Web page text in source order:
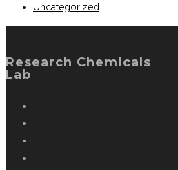
Uncategorized
Research Chemicals
Lab